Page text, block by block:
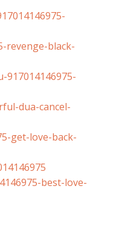
revenge-black-
917014146975-
dua-cancel-
get-love-back-
best-love-